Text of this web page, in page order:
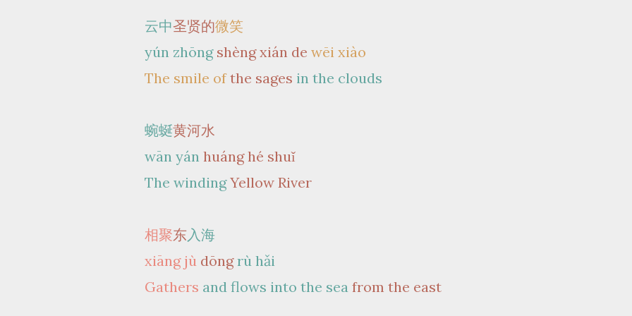
云中圣贤的微笑
yún zhōng shèng xián dewēi xiào
The smile of the sages in the clouds
蜿蜒黄河水
wān yán huáng hé shuǐ
The windingYellow River
相聚东入海
xiāng jù dōng rù hǎi
Gathers and flows into the sea from the east